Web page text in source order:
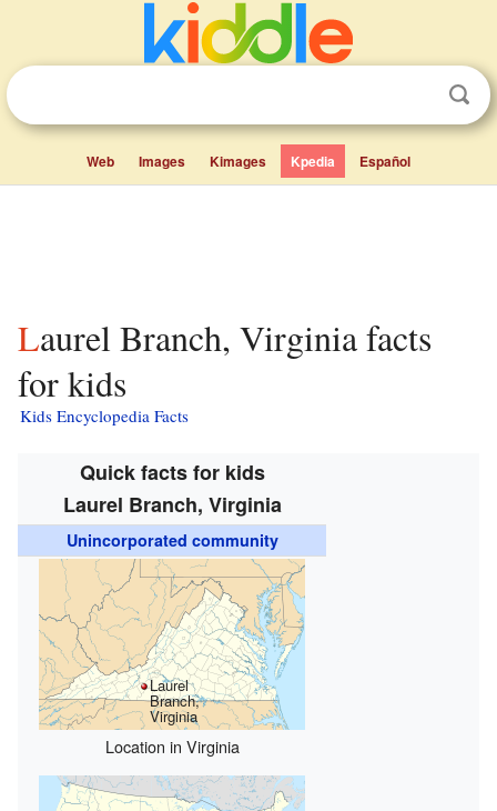
Web Images Kimages Kpedia Español
Laurel Branch, Virginia facts
for kids
Kids Encyclopedia Facts
Quick facts for kids
Laurel Branch, Virginia
Unincorporated community
Laurel
Branch,
Virginia
Location in Virginia